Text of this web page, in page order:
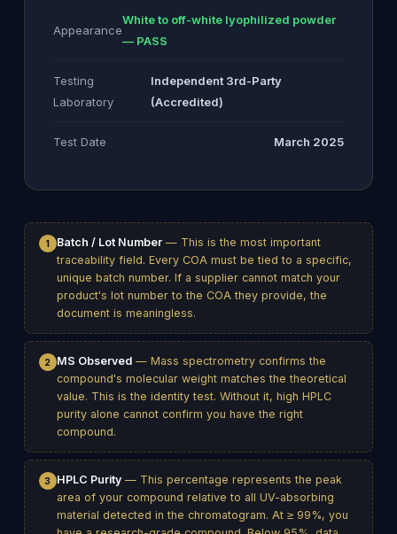
Appearance
White to off-white lyophilized powder
— PASS
Testing
Laboratory
Independent 3rd-Party
(Accredited)
Test Date March 2025
1 Batch / Lot Number— This is the most important
traceability field. Every COA must be tied to a specific,
unique batch number. If a supplier cannot match your
product's lot number to the COA they provide, the
document is meaningless.
2 MS Observed— Mass spectrometry confirms the
compound's molecular weight matches the theoretical
value. This is the identity test. Without it, high HPLC
purity alone cannot confirm you have the right
compound.
3 HPLC Purity— This percentage represents the peak
area of your compound relative to all UV-absorbing
material detected in the chromatogram. At ≥ 99%, you